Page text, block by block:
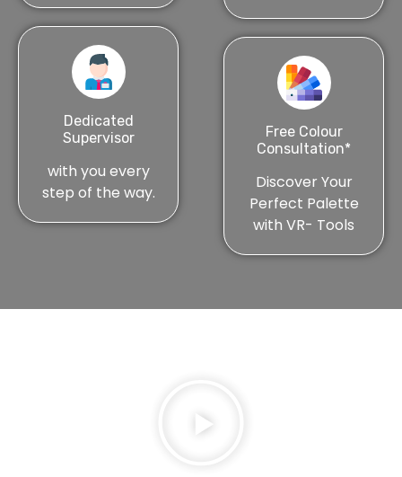
Dedicated
Supervisor
with you every
step of the way.
Free Colour
Consultation*
Discover Your
Perfect Palette
with VR- Tools